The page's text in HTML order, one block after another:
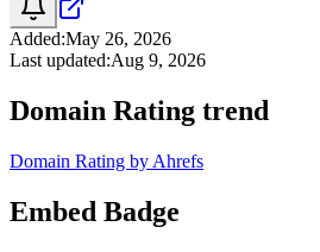
Added:May 26, 2026
Last updated:Aug 9, 2026
Domain Rating trend
Domain Rating by Ahrefs
Embed Badge